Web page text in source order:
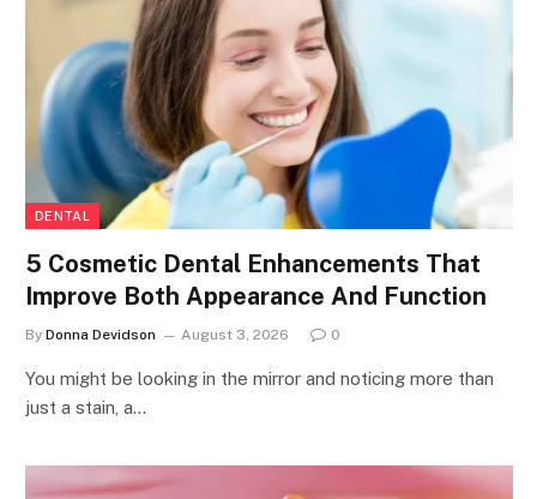
DENTAL
5 Cosmetic Dental Enhancements That
Improve Both Appearance And Function
By Donna Devidson August 3, 2026 0
You might be looking in the mirror and noticing more than
just a stain, a…